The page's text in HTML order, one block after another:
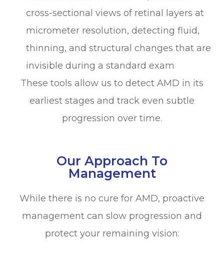
cross-sectional views of retinal layers at
micrometer resolution, detecting fluid,
thinning, and structural changes that are
invisible during a standard exam
These tools allow us to detect AMD in its
earliest stages and track even subtle
progression over time.
Our Approach To
Management
While there is no cure for AMD, proactive
management can slow progression and
protect your remaining vision: